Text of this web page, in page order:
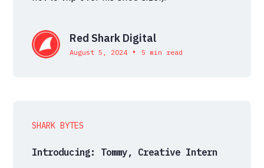
Red Shark Digital
August 5, 2024 • 5 min read
SHARK BYTES
Introducing: Tommy, Creative Intern